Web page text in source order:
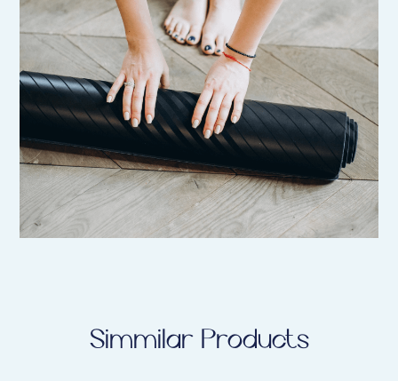
Simmilar Products